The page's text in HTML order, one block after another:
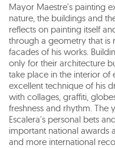
Mayor Maestre's painting
nature, the buildings and
reflects on painting itself
through a geometry that is
facades of his works.
only for their architecture
take place in the interior of
excellent technique of his
with collages, graffiti,
freshness and rhythm. The
Escalera's personal bets
important national awards
and more international